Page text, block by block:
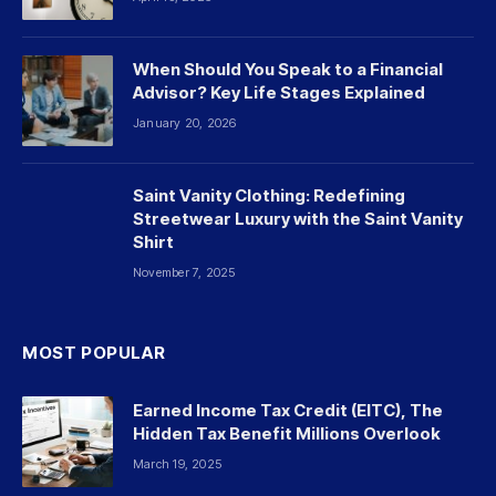
When Should You Speak to a Financial
Advisor? Key Life Stages Explained
January 20, 2026
Saint Vanity Clothing: Redefining
Streetwear Luxury with the Saint Vanity
Shirt
November 7, 2025
MOST POPULAR
Earned Income Tax Credit (EITC), The
Hidden Tax Benefit Millions Overlook
March 19, 2025